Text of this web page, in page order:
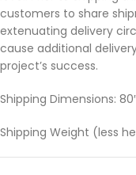
customers to share
extenuating delivery
cause additional
project’s success.
Shipping Dimensions:
Shipping Weight (less